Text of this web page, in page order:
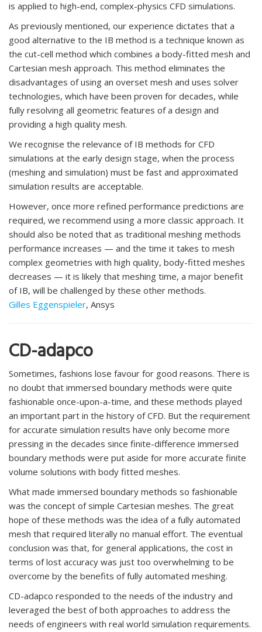
is applied to high-end, complex-physics CFD simulations.
As previously mentioned, our experience dictates that a
good alternative to the IB method is a technique known as
the cut-cell method which combines a body-fitted mesh and
Cartesian mesh approach. This method eliminates the
disadvantages of using an overset mesh and uses solver
technologies, which have been proven for decades, while
fully resolving all geometric features of a design and
providing a high quality mesh.
We recognise the relevance of IB methods for CFD
simulations at the early design stage, when the process
(meshing and simulation) must be fast and approximated
simulation results are acceptable.
However, once more refined performance predictions are
required, we recommend using a more classic approach. It
should also be noted that as traditional meshing methods
performance increases — and the time it takes to mesh
complex geometries with high quality, body-fitted meshes
decreases — it is likely that meshing time, a major benefit
of IB, will be challenged by these other methods.
Gilles Eggenspieler, Ansys
CD-adapco
Sometimes, fashions lose favour for good reasons. There is
no doubt that immersed boundary methods were quite
fashionable once-upon-a-time, and these methods played
an important part in the history of CFD. But the requirement
for accurate simulation results have only become more
pressing in the decades since finite-difference immersed
boundary methods were put aside for more accurate finite
volume solutions with body fitted meshes.
What made immersed boundary methods so fashionable
was the concept of simple Cartesian meshes. The great
hope of these methods was the idea of a fully automated
mesh that required literally no manual effort. The eventual
conclusion was that, for general applications, the cost in
terms of lost accuracy was just too overwhelming to be
overcome by the benefits of fully automated meshing.
CD-adapco responded to the needs of the industry and
leveraged the best of both approaches to address the
needs of engineers with real world simulation requirements.